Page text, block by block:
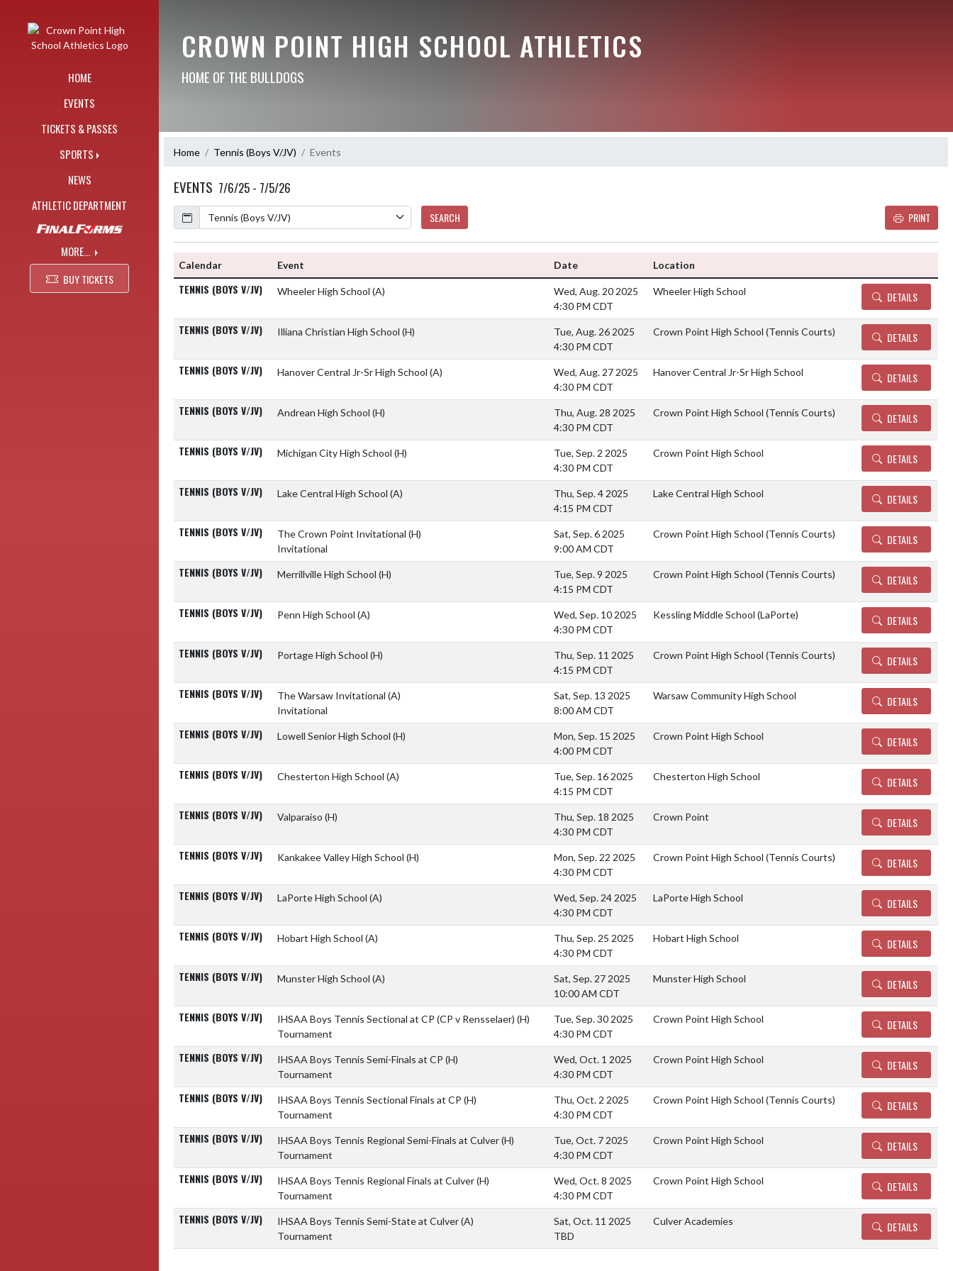
HOME
EVENTS
TICKETS & PASSES
SPORTS
NEWS
ATHLETIC DEPARTMENT
MORE...
BUY TICKETS
CROWN POINT HIGH SCHOOL ATHLETICS
HOME OF THE BULLDOGS
Home Tennis (Boys V/JV) Events
EVENTS 7/6/25 - 7/5/26
Calendar
SEARCH PRINT
Calendar Event Date Location
TENNIS (BOYS V/JV) Wheeler High School (A)
Wed, Aug. 20 2025
4:30 PM CDT
Wheeler High School DETAILS
TENNIS (BOYS V/JV) Illiana Christian High School (H)
Tue, Aug. 26 2025
4:30 PM CDT
Crown Point High School (Tennis Courts) DETAILS
TENNIS (BOYS V/JV) Hanover Central Jr-Sr High School (A)
Wed, Aug. 27 2025
4:30 PM CDT
Hanover Central Jr-Sr High School DETAILS
TENNIS (BOYS V/JV) Andrean High School (H)
Thu, Aug. 28 2025
4:30 PM CDT
Crown Point High School (Tennis Courts) DETAILS
TENNIS (BOYS V/JV) Michigan City High School (H)
Tue, Sep. 2 2025
4:30 PM CDT
Crown Point High School DETAILS
TENNIS (BOYS V/JV) Lake Central High School (A)
Thu, Sep. 4 2025
4:15 PM CDT
Lake Central High School DETAILS
TENNIS (BOYS V/JV) The Crown Point Invitational (H)
Invitational
Sat, Sep. 6 2025
9:00 AM CDT
Crown Point High School (Tennis Courts) DETAILS
TENNIS (BOYS V/JV) Merrillville High School (H)
Tue, Sep. 9 2025
4:15 PM CDT
Crown Point High School (Tennis Courts) DETAILS
TENNIS (BOYS V/JV) Penn High School (A)
Wed, Sep. 10 2025
4:30 PM CDT
Kessling Middle School (LaPorte) DETAILS
TENNIS (BOYS V/JV) Portage High School (H)
Thu, Sep. 11 2025
4:15 PM CDT
Crown Point High School (Tennis Courts) DETAILS
TENNIS (BOYS V/JV) The Warsaw Invitational (A)
Invitational
Sat, Sep. 13 2025
8:00 AM CDT
Warsaw Community High School DETAILS
TENNIS (BOYS V/JV) Lowell Senior High School (H)
Mon, Sep. 15 2025
4:00 PM CDT
Crown Point High School DETAILS
TENNIS (BOYS V/JV) Chesterton High School (A)
Tue, Sep. 16 2025
4:15 PM CDT
Chesterton High School DETAILS
TENNIS (BOYS V/JV) Valparaiso (H)
Thu, Sep. 18 2025
4:30 PM CDT
Crown Point DETAILS
TENNIS (BOYS V/JV) Kankakee Valley High School (H)
Mon, Sep. 22 2025
4:30 PM CDT
Crown Point High School (Tennis Courts) DETAILS
TENNIS (BOYS V/JV) LaPorte High School (A)
Wed, Sep. 24 2025
4:30 PM CDT
LaPorte High School DETAILS
TENNIS (BOYS V/JV) Hobart High School (A)
Thu, Sep. 25 2025
4:30 PM CDT
Hobart High School DETAILS
TENNIS (BOYS V/JV) Munster High School (A)
Sat, Sep. 27 2025
10:00 AM CDT
Munster High School DETAILS
TENNIS (BOYS V/JV) IHSAA Boys Tennis Sectional at CP (CP v Rensselaer) (H)
Tournament
Tue, Sep. 30 2025
4:30 PM CDT
Crown Point High School DETAILS
TENNIS (BOYS V/JV) IHSAA Boys Tennis Semi-Finals at CP (H)
Tournament
Wed, Oct. 1 2025
4:30 PM CDT
Crown Point High School DETAILS
TENNIS (BOYS V/JV) IHSAA Boys Tennis Sectional Finals at CP (H)
Tournament
Thu, Oct. 2 2025
4:30 PM CDT
Crown Point High School (Tennis Courts) DETAILS
TENNIS (BOYS V/JV) IHSAA Boys Tennis Regional Semi-Finals at Culver(H)
Tournament
Tue, Oct. 7 2025
4:30 PM CDT
Crown Point High School DETAILS
TENNIS (BOYS V/JV) IHSAA Boys Tennis Regional Finals at Culver(H)
Tournament
Wed, Oct. 8 2025
4:30 PM CDT
Crown Point High School DETAILS
TENNIS (BOYS V/JV) IHSAA Boys Tennis Semi-State at Culver(A)
Tournament
Sat, Oct. 11 2025
TBD
Culver Academies DETAILS